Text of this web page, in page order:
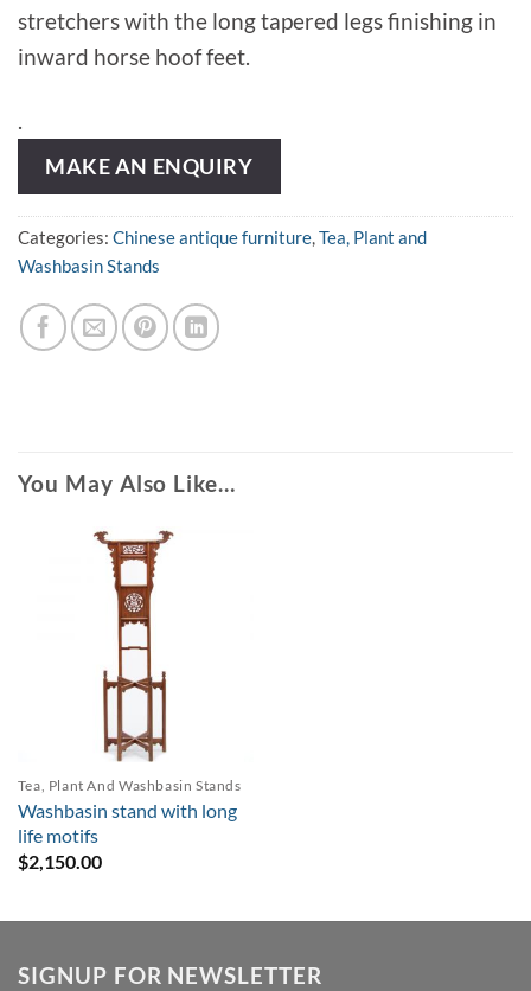
stretchers with the long tapered legs finishing in
inward horse hoof feet.
.
MAKE AN ENQUIRY
Categories: Chinese antique furniture,Tea, Plant and
Washbasin Stands
You May Also Like…
Tea, Plant And Washbasin Stands
Washbasin stand with long
life motifs
$2,150.00
SIGNUP FOR NEWSLETTER